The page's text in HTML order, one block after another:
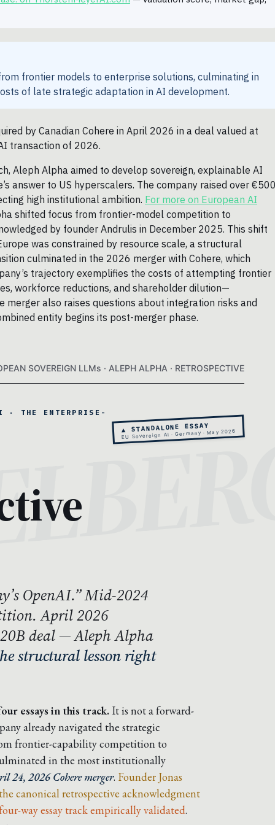
frontier models to enterprise solutions, culminating in
of late strategic adaptation in AI development.
by Canadian Cohere in April 2026 in a deal valued at
transaction of 2026.
Aleph Alpha aimed to develop sovereign, explainable AI
answer to US hyperscalers. The company raised over
high institutional ambition. For more on European AI
shifted focus from frontier-model competition to
by founder Andrulis in December 2025. This shift
was constrained by resource scale, a structural
culminated in the 2026 merger with Cohere, which
trajectory exemplifies the costs of attempting frontier
workforce reductions, and shareholder dilution—
merger also raises questions about integration risks and
entity begins its post-merger phase.
SOVEREIGN LLMs · ALEPH ALPHA · RETROSPECTIVE
▲ STANDALONE ESSAY
EU Sovereign AI · Germany · May 2026
· THE ENTERPRISE-
OpenAI.” Mid-2024
April 2026
deal — Aleph Alpha
structural lesson right
essays in this track. It is not a forward-
already navigated the strategic
frontier-capability competition to
in the most institutionally
24, 2026 Cohere merger. Founder Jonas
canonical retrospective acknowledgment
way essay track empirically validated.